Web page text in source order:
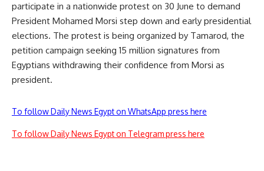
participate in a nationwide protest on 30 June to demand
President Mohamed Morsi step down and early presidential
elections. The protest is being organized by Tamarod, the
petition campaign seeking 15 million signatures from
Egyptians withdrawing their confidence from Morsi as
president.
To follow Daily News Egypt on WhatsApp press here
To follow Daily News Egypt on Telegram press here